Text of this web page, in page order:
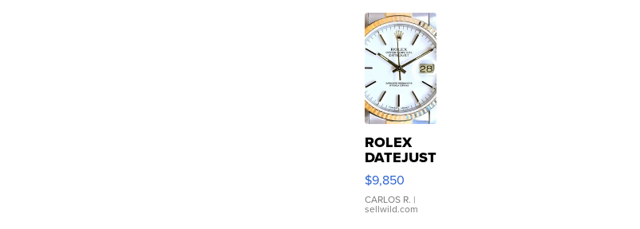
ROLEX
DATEJUST
16233
WHITE
DIAL
FLUTED
$9,850
CARLOS R. |
sellwild.com